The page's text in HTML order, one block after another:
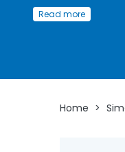
Discover here
Simca 1000 L /
axles, yokes,
Read more
Home >